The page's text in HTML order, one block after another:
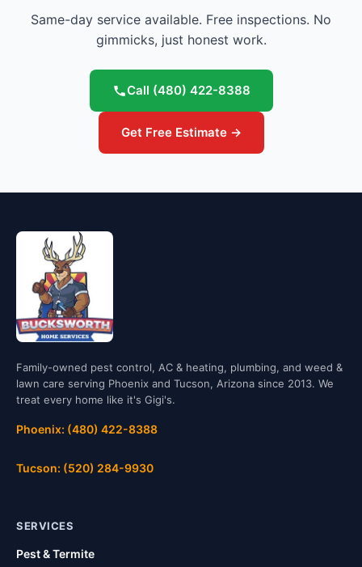
Same-day service available. Free inspections. No
gimmicks, just honest work.
Call (480) 422-8388
Get Free Estimate →
Family-owned pest control, AC & heating, plumbing, and weed &
lawn care serving Phoenix and Tucson, Arizona since 2013. We
treat every home like it's Gigi's.
Phoenix: (480) 422-8388
Tucson: (520) 284-9930
SERVICES
Pest & Termite